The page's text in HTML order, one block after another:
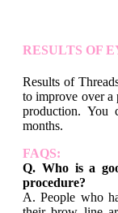
RESULTS OF
Results of
to improve over a
production. You
months.
FAQS:
Q. Who is a
procedure?
A. People who